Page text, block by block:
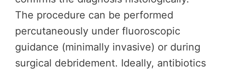
The procedure can be performed
percutaneously under fluoroscopic
guidance (minimally invasive) or during
surgical debridement. Ideally, antibiotics